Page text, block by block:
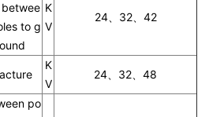
betwee
to g
K
V
24、32、42
K
V
24、32、48
po